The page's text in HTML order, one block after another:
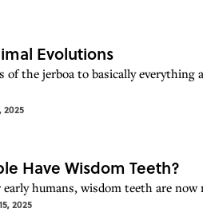
Evolutions
of the jerboa to basically everything
2025
Have Wisdom Teeth?
humans, wisdom teeth are now
2025